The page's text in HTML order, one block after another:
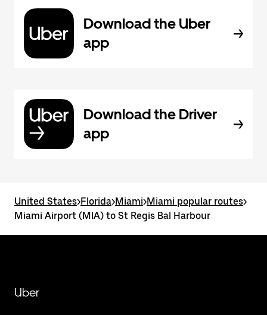
Download the Uber
app
Download the Driver
app
United States>Florida>Miami>Miami popular routes>
Miami Airport (MIA) to St Regis Bal Harbour
Uber